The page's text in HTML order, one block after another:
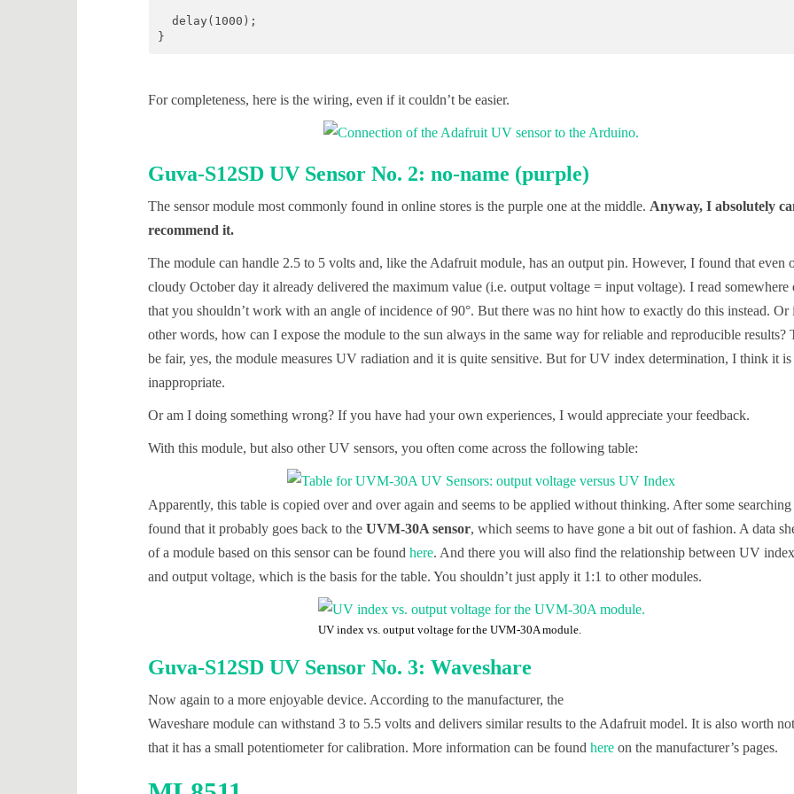
delay(1000);
}
For completeness, here is the wiring, even if it couldn’t be easier.
Guva-S12SD UV Sensor No. 2: no-name (purple)
The sensor module most commonly found in online stores is the purple one at the middle. Anyway, I absolutely
recommend it.
The module can handle 2.5 to 5 volts and, like the Adafruit module, has an output pin. However, I found that even
cloudy October day it already delivered the maximum value (i.e. output voltage = input voltage). I read somewhere
that you shouldn’t work with an angle of incidence of 90°. But there was no hint how to exactly do this instead. Or
other words, how can I expose the module to the sun always in the same way for reliable and reproducible results?
be fair, yes, the module measures UV radiation and it is quite sensitive. But for UV index determination, I think it is
inappropriate.
Or am I doing something wrong? If you have had your own experiences, I would appreciate your feedback.
With this module, but also other UV sensors, you often come across the following table:
Apparently, this table is copied over and over again and seems to be applied without thinking. After some
found that it probably goes back to the UVM-30A sensor, which seems to have gone a bit out of fashion. A data
of a module based on this sensor can be found here. And there you will also find the relationship between UV index
and output voltage, which is the basis for the table. You shouldn’t just apply it 1:1 to other modules.
UV index vs. output voltage for the UVM-30A module.
Guva-S12SD UV Sensor No. 3: Waveshare
Now again to a more enjoyable device. According to the manufacturer, the
Waveshare module can withstand 3 to 5.5 volts and delivers similar results to the Adafruit model. It is also worth
that it has a small potentiometer for calibration. More information can be found here on the manufacturer’s pages.